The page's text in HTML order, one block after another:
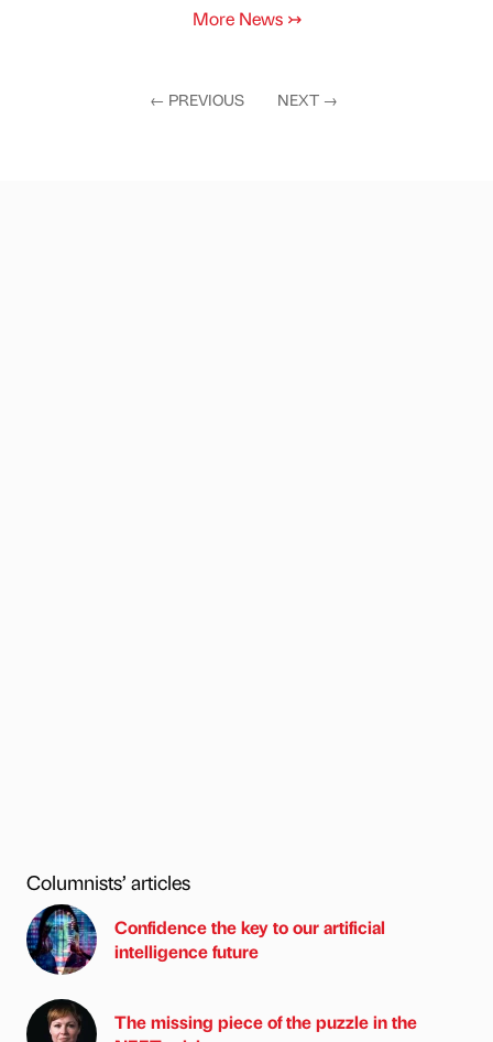
More News ↣
← PREVIOUS NEXT →
Columnists’ articles
Confidence the key to our artificial
intelligence future
The missing piece of the puzzle in the